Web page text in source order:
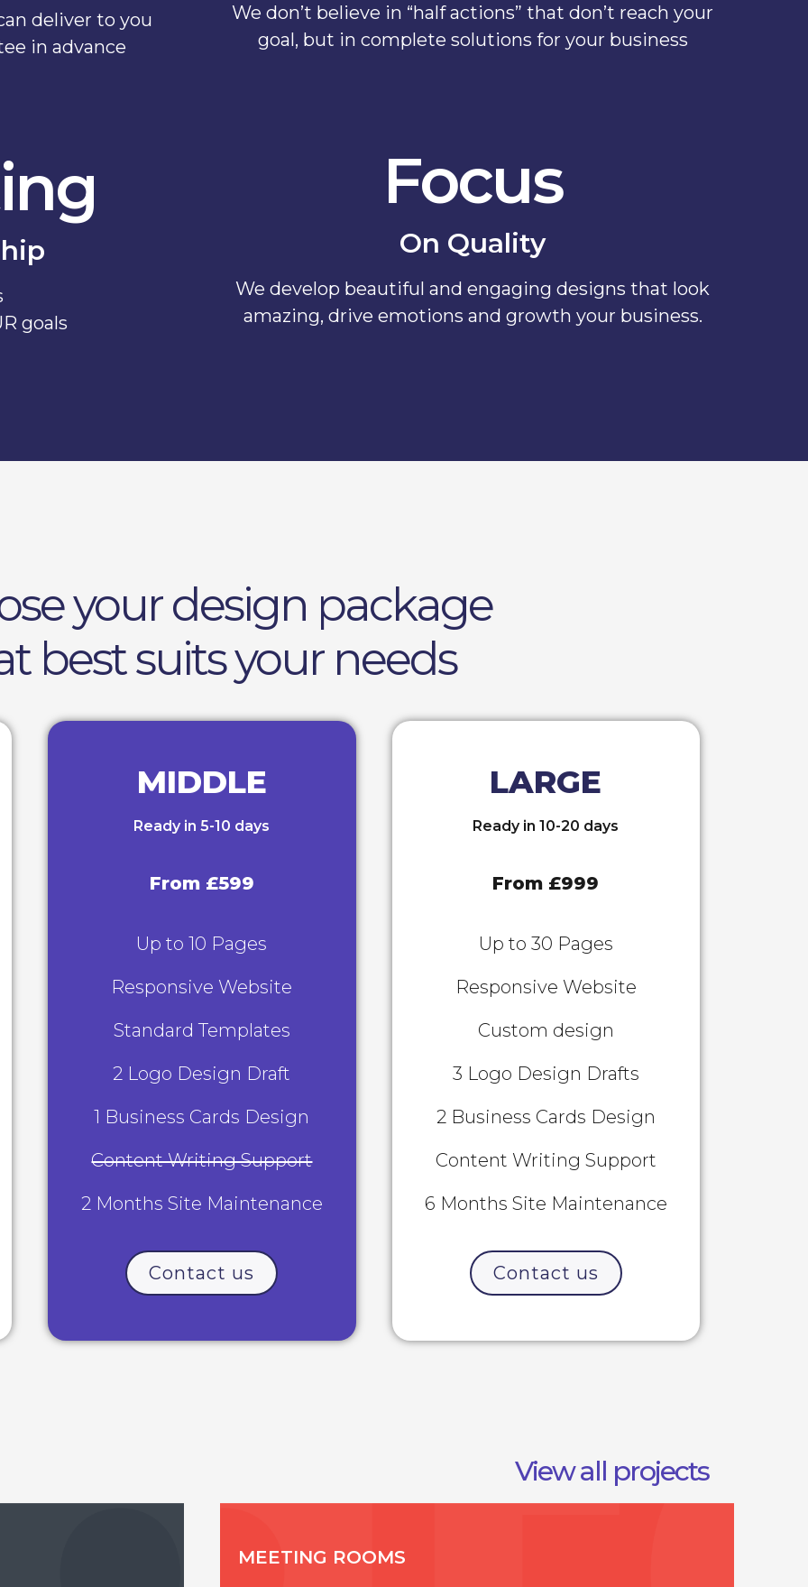
deliver to you
in advance
We don’t believe in “half actions” that don’t reach your
goal, but in complete solutions for your business
goals
Focus
On Quality
We develop beautiful and engaging designs that look
amazing, drive emotions and growth your business.
your design package
best suits your needs
MIDDLE
Ready in 5-10 days
From £599
Up to 10 Pages
Responsive Website
Standard Templates
2 Logo Design Draft
1 Business Cards Design
Content Writing Support
2 Months Site Maintenance
Contact us
LARGE
Ready in 10-20 days
From £999
Up to 30 Pages
Responsive Website
Custom design
3 Logo Design Drafts
2 Business Cards Design
Content Writing Support
6 Months Site Maintenance
Contact us
View all projects
MEETING ROOMS